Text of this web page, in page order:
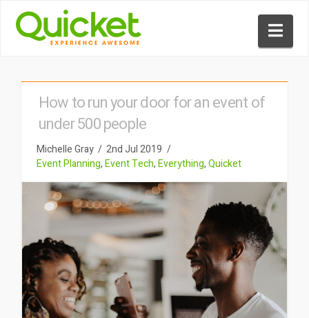
How to run your door for an event of
under 500 people
Michelle Gray
2nd Jul 2019
Event Planning,Event Tech,Everything,Quicket